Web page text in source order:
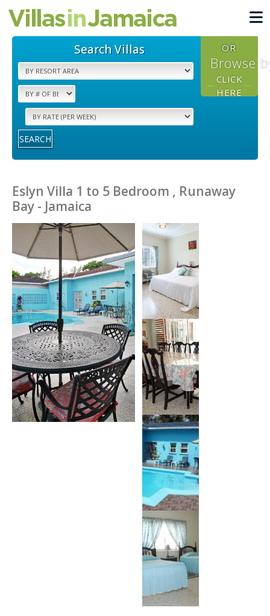
Search Villas
SEARCH
OR
Browse
CLICK
HERE
Eslyn Villa 1 to 5 Bedroom , Runaway
Bay - Jamaica